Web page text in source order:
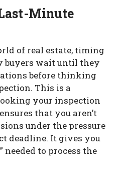
Minute
of real estate, timing
buyers wait until they
before thinking
This is a
your inspection
that you aren’t
under the pressure
deadline. It gives you
needed to process the